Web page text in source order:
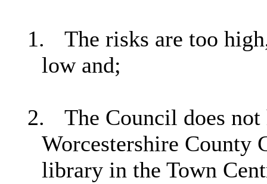
1.
The risks are too
low and;
2.
The Council does
Worcestershire County
library in the Town